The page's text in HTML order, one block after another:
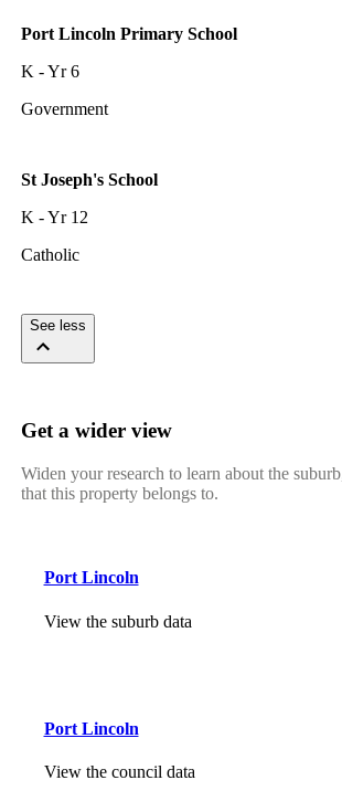
Port Lincoln Primary School
K - Yr 6
Government
St Joseph's School
K - Yr 12
Catholic
See less
Get a wider view
Widen your research to learn about the
that this property belongs to.
Port Lincoln
View the suburb data
Port Lincoln
View the council data